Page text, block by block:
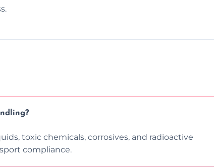
toxic chemicals, corrosives, and radioactive
compliance.